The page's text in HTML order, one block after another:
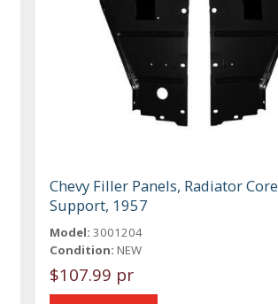
Chevy Filler Panels, Radiator Core
Support, 1957
Model: 3001204
Condition: NEW
$107.99 pr